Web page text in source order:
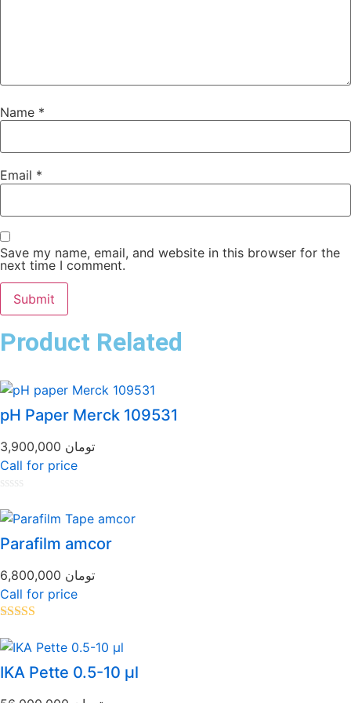
Name *
Email *
Save my name, email, and website in this browser for the
next time I comment.
Product Related
pH Paper Merck 109531
تومان
Call for price
0
out
of
5Parafilm amcor
تومان
Call for price
out of 5
IKA Pette 0.5-10 µl